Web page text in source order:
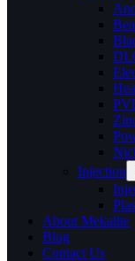
Injection
About Mekalite
Blog
Contact Us